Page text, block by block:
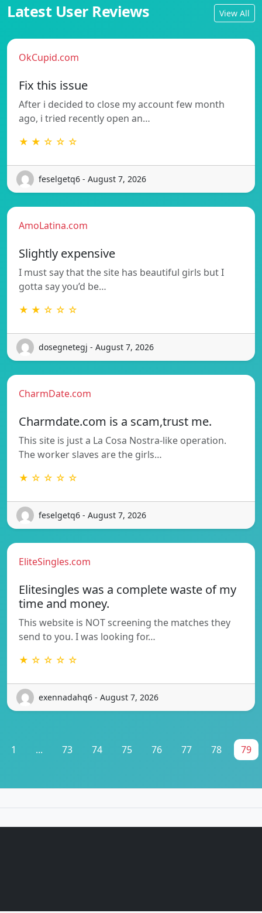
Latest User Reviews View All
OkCupid.com
Fix this issue
After i decided to close my account few month
ago, i tried recently open an…
★ ★ ☆ ☆ ☆
feselgetq6 - August 7, 2026
AmoLatina.com
Slightly expensive
I must say that the site has beautiful girls but I
gotta say you’d be…
★ ★ ☆ ☆ ☆
dosegnetegj - August 7, 2026
CharmDate.com
Charmdate.com is a scam,trust me.
This site is just a La Cosa Nostra-like operation.
The worker slaves are the girls…
★ ☆ ☆ ☆ ☆
feselgetq6 - August 7, 2026
EliteSingles.com
Elitesingles was a complete waste of my
time and money.
This website is NOT screening the matches they
send to you. I was looking for…
★ ☆ ☆ ☆ ☆
exennadahq6 - August 7, 2026
1 ... 73 74 75 76 77 78 79